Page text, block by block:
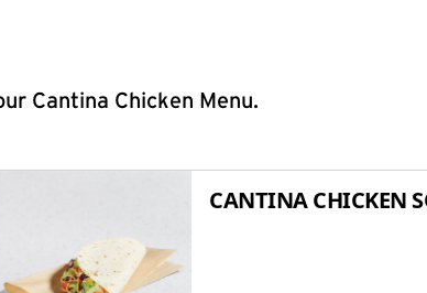
Cantina Chicken Menu.
CANTINA CHICKEN